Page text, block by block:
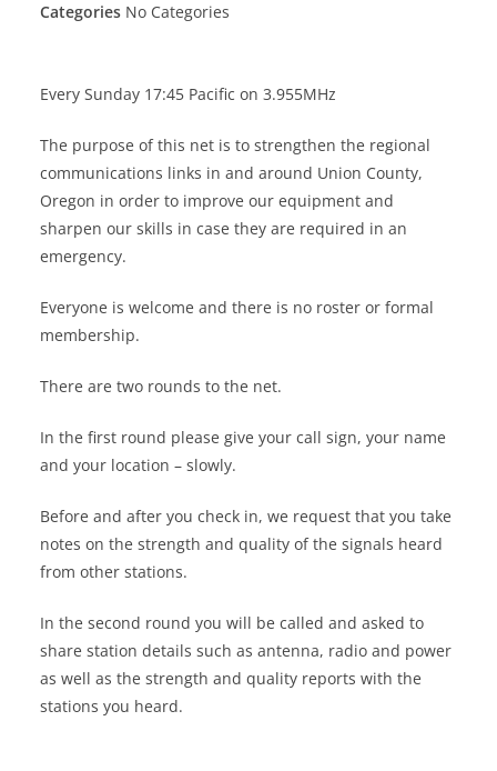
Categories No Categories
Every Sunday 17:45 Pacific on 3.955MHz
The purpose of this net is to strengthen the regional
communications links in and around Union County,
Oregon in order to improve our equipment and
sharpen our skills in case they are required in an
emergency.
Everyone is welcome and there is no roster or formal
membership.
There are two rounds to the net.
In the first round please give your call sign, your name
and your location – slowly.
Before and after you check in, we request that you take
notes on the strength and quality of the signals heard
from other stations.
In the second round you will be called and asked to
share station details such as antenna, radio and power
as well as the strength and quality reports with the
stations you heard.